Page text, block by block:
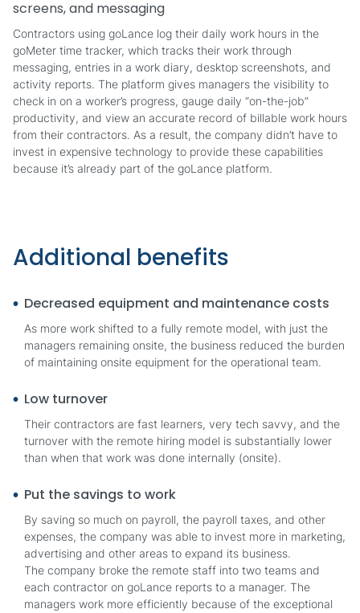
screens, and messaging
Contractors using goLance log their daily work hours in the
goMeter time tracker, which tracks their work through
messaging, entries in a work diary, desktop screenshots, and
activity reports. The platform gives managers the visibility to
check in on a worker’s progress, gauge daily “on-the-job”
productivity, and view an accurate record of billable work hours
from their contractors. As a result, the company didn’t have to
invest in expensive technology to provide these capabilities
because it’s already part of the goLance platform.
Additional benefits
Decreased equipment and maintenance costs
As more work shifted to a fully remote model, with just the
managers remaining onsite, the business reduced the burden
of maintaining onsite equipment for the operational team.
Low turnover
Their contractors are fast learners, very tech savvy, and the
turnover with the remote hiring model is substantially lower
than when that work was done internally (onsite).
Put the savings to work
By saving so much on payroll, the payroll taxes, and other
expenses, the company was able to invest more in marketing,
advertising and other areas to expand its business.
The company broke the remote staff into two teams and
each contractor on goLance reports to a manager. The
managers work more efficiently because of the exceptional